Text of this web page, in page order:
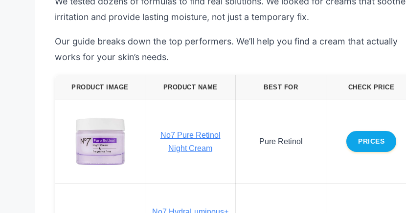
irritation and provide lasting moisture, not just a temporary fix.
Our guide breaks down the top performers. We’ll help you find a cream that actually
works for your skin’s needs.
PRODUCT IMAGE PRODUCT NAME BEST FOR CHECK PRICE
No7 Pure Retinol
Night Cream
Pure Retinol PRICES